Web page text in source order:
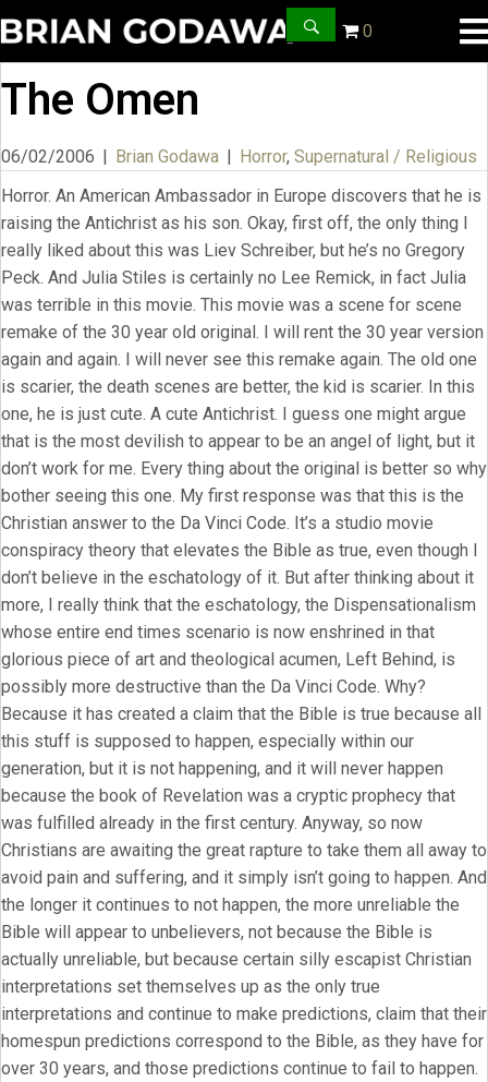
0
The Omen
06/02/2006 | Brian Godawa | Horror, Supernatural / Religious
Horror. An American Ambassador in Europe discovers that he is
raising the Antichrist as his son. Okay, first off, the only thing I
really liked about this was Liev Schreiber, but he’s no Gregory
Peck. And Julia Stiles is certainly no Lee Remick, in fact Julia
was terrible in this movie. This movie was a scene for scene
remake of the 30 year old original. I will rent the 30 year version
again and again. I will never see this remake again. The old one
is scarier, the death scenes are better, the kid is scarier. In this
one, he is just cute. A cute Antichrist. I guess one might argue
that is the most devilish to appear to be an angel of light, but it
don’t work for me. Every thing about the original is better so why
bother seeing this one. My first response was that this is the
Christian answer to the Da Vinci Code. It’s a studio movie
conspiracy theory that elevates the Bible as true, even though I
don’t believe in the eschatology of it. But after thinking about it
more, I really think that the eschatology, the Dispensationalism
whose entire end times scenario is now enshrined in that
glorious piece of art and theological acumen, Left Behind, is
possibly more destructive than the Da Vinci Code. Why?
Because it has created a claim that the Bible is true because all
this stuff is supposed to happen, especially within our
generation, but it is not happening, and it will never happen
because the book of Revelation was a cryptic prophecy that
was fulfilled already in the first century. Anyway, so now
Christians are awaiting the great rapture to take them all away to
avoid pain and suffering, and it simply isn’t going to happen. And
the longer it continues to not happen, the more unreliable the
Bible will appear to unbelievers, not because the Bible is
actually unreliable, but because certain silly escapist Christian
interpretations set themselves up as the only true
interpretations and continue to make predictions, claim that their
homespun predictions correspond to the Bible, as they have for
over 30 years, and those predictions continue to fail to happen.